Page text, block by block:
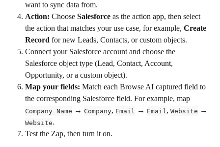
want to sync data from.
Action: Choose Salesforce as the action app, then select
the action that matches your use case, for example, Create
Record for new Leads, Contacts, or custom objects.
Connect your Salesforce account and choose the
Salesforce object type (Lead, Contact, Account,
Opportunity, or a custom object).
Map your fields: Match each Browse AI captured field to
the corresponding Salesforce field. For example, map
Company Name → Company, Email → Email , Website →
Website.
Test the Zap, then turn it on.